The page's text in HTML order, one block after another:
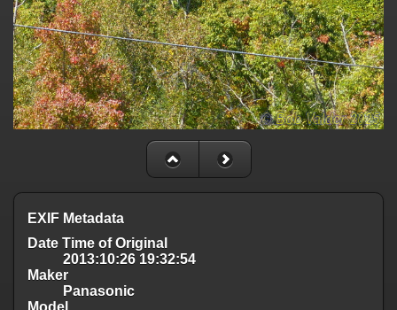
EXIF Metadata
Date Time of Original
2013:10:26 19:32:54
Maker
Panasonic
Model